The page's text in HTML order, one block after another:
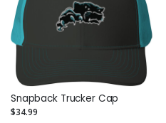
Snapback Trucker Cap
$34.99